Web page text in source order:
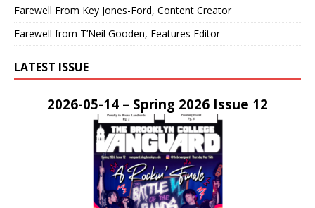
Farewell From Key Jones-Ford, Content Creator
Farewell from T’Neil Gooden, Features Editor
LATEST ISSUE
2026-05-14 – Spring 2026 Issue 12